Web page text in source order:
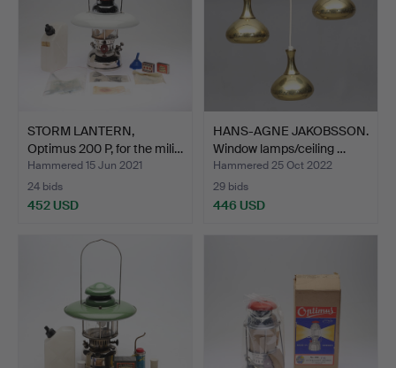
STORM LANTERN,
Optimus 200 P, for the mili…
Hammered 15 Jun 2021
24 bids
452 USD
HANS-AGNE JAKOBSSON.
Window lamps/ceiling …
Hammered 25 Oct 2022
29 bids
446 USD